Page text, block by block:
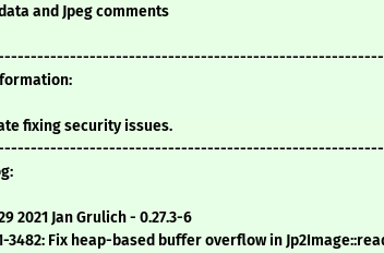
and Jpeg comments
fixing security issues.
2021 Jan Grulich - 0.27.3-6
3482: Fix heap-based buffer overflow in